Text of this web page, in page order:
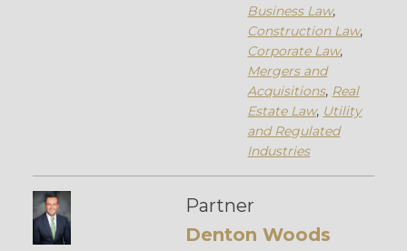
Business Law,
Construction Law,
Corporate Law,
Mergers and
Acquisitions, Real
Estate Law, Utility
and Regulated
Industries
Partner
Denton Woods